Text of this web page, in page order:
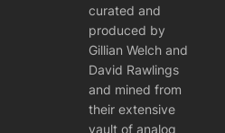
curated and
produced by
Gillian Welch and
David Rawlings
and mined from
their extensive
vault of analog